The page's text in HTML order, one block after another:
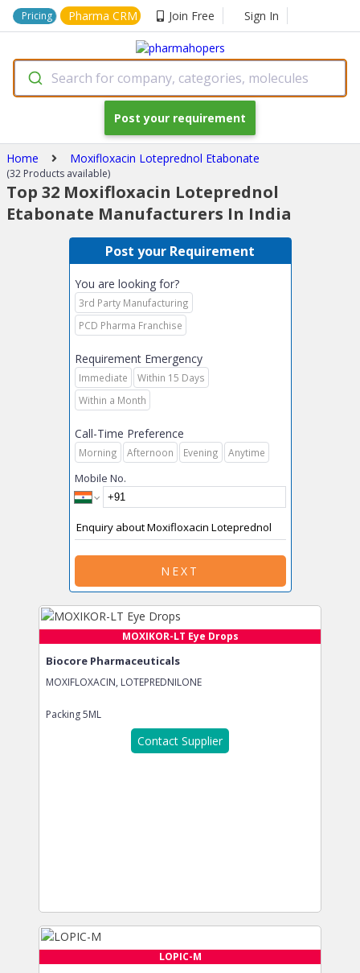
Pricing Pharma CRM Join Free Sign In
Search for company, categories, molecules
Post your requirement
Home Moxifloxacin Loteprednol Etabonate
(32 Products available)
Top 32 Moxifloxacin Loteprednol
Etabonate Manufacturers In India
MOXIKOR-LT Eye Drops
Biocore Pharmaceuticals
MOXIFLOXACIN, LOTEPREDNILONE
Packing5ML
Contact Supplier
LOPIC-M
Post your Requirement
You are looking for?
3rd Party Manufacturing
PCD Pharma Franchise
Requirement Emergency
Immediate
Within 15 Days
Within a Month
Call-Time Preference
Morning Afternoon Evening Anytime
Mobile No.
NEXT